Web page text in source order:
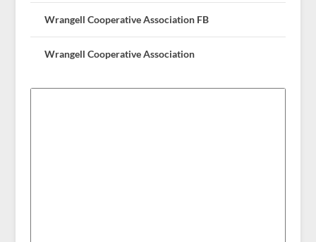
Wrangell Cooperative Association FB
Wrangell Cooperative Association